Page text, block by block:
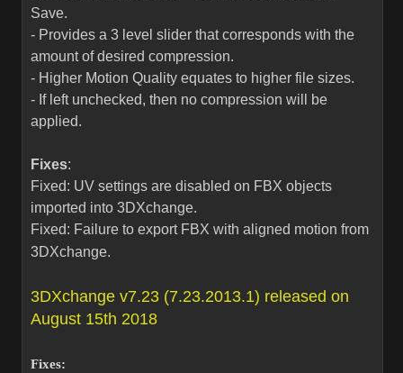
Save.
- Provides a 3 level slider that corresponds with the
amount of desired compression.
- Higher Motion Quality equates to higher file sizes.
- If left unchecked, then no compression will be
applied.
Fixes:
Fixed: UV settings are disabled on FBX objects
imported into 3DXchange.
Fixed: Failure to export FBX with aligned motion from
3DXchange.
3DXchange v7.23 (7.23.2013.1) released on
August 15th 2018
Fixes: